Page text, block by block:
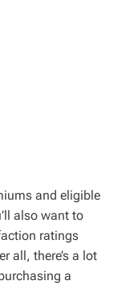
and eligible
also want to
ratings
all, there’s a lot
a